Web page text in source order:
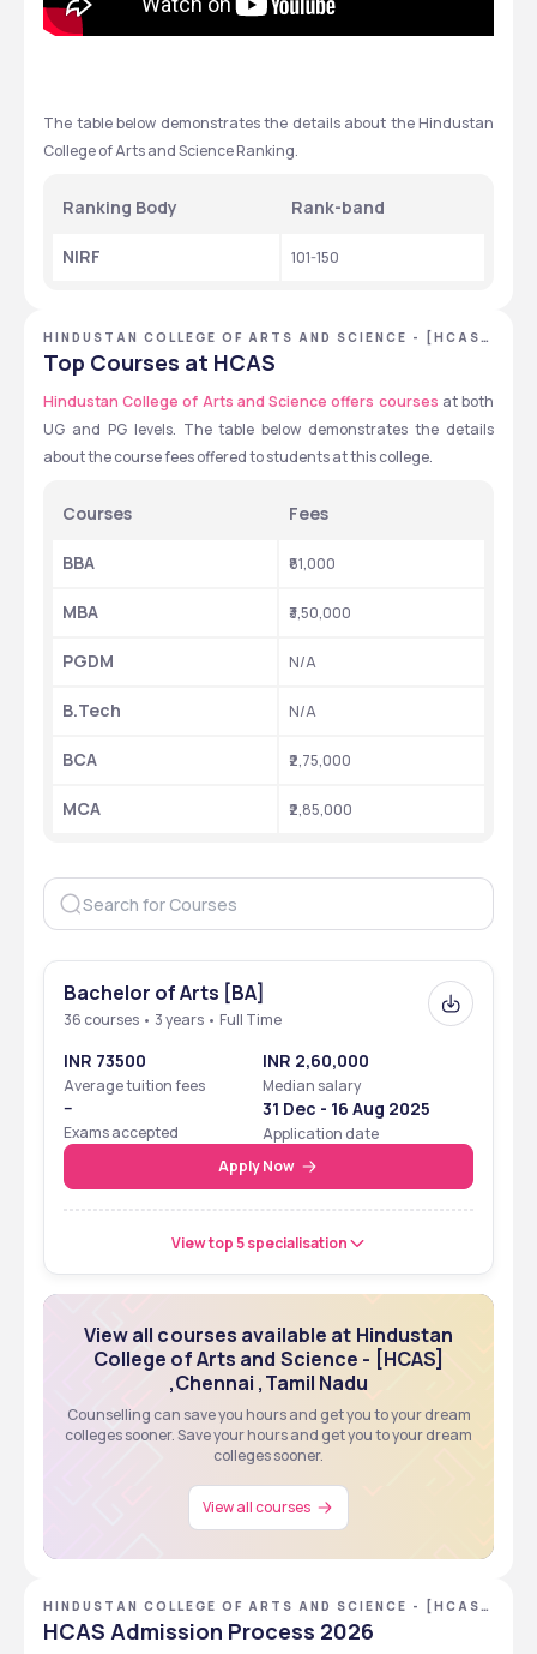
The table below demonstrates the details about the Hindustan
College of Arts and Science Ranking.
Ranking Body Rank-band
NIRF 101-150
HINDUSTAN COLLEGE OF ARTS AND SCIENCE - [HCAS]
,CHENNAI ,TAMIL NADU
Top Courses at HCAS
Hindustan College of Arts and Science offers courses at both
UG and PG levels. The table below demonstrates the details
about the course fees offered to students at this college.
Courses Fees
BBA ₹81,000
MBA ₹3,50,000
PGDM N/A
B.Tech N/A
BCA ₹2,75,000
MCA ₹2,85,000
Bachelor of Arts [BA]
36 courses • 3 years • Full Time
INR 73500
Average tuition fees
INR 2,60,000
Median salary
--
Exams accepted
31 Dec - 16 Aug 2025
Application date
Apply Now
View top 5 specialisation
View all courses available at Hindustan
College of Arts and Science - [HCAS]
,Chennai ,Tamil Nadu
Counselling can save you hours and get you to your dream
colleges sooner. Save your hours and get you to your dream
colleges sooner.
View all courses
HINDUSTAN COLLEGE OF ARTS AND SCIENCE - [HCAS]
,CHENNAI ,TAMIL NADU
HCAS Admission Process 2026